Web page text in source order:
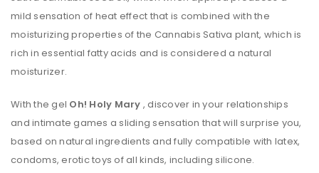
mild sensation of heat effect that is combined with the
moisturizing properties of the Cannabis Sativa plant, which is
rich in essential fatty acids and is considered a natural
moisturizer.
With the gel Oh! Holy Mary , discover in your relationships
and intimate games a sliding sensation that will surprise you,
based on natural ingredients and fully compatible with latex,
condoms, erotic toys of all kinds, including silicone.